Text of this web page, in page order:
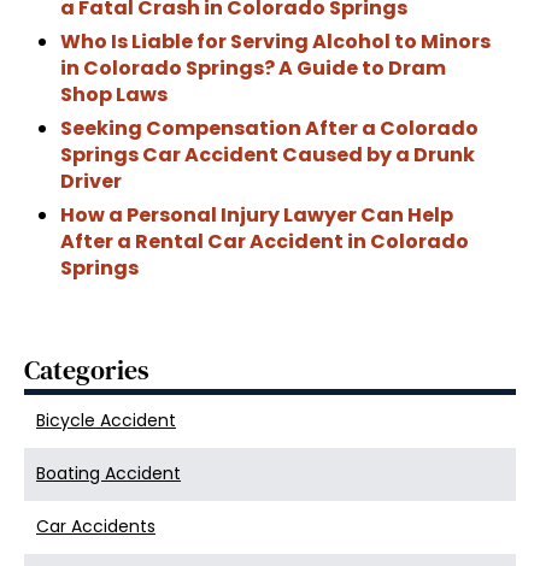
a Fatal Crash in Colorado Springs
Who Is Liable for Serving Alcohol to Minors
in Colorado Springs? A Guide to Dram
Shop Laws
Seeking Compensation After a Colorado
Springs Car Accident Caused by a Drunk
Driver
How a Personal Injury Lawyer Can Help
After a Rental Car Accident in Colorado
Springs
Categories
Bicycle Accident
Boating Accident
Car Accidents